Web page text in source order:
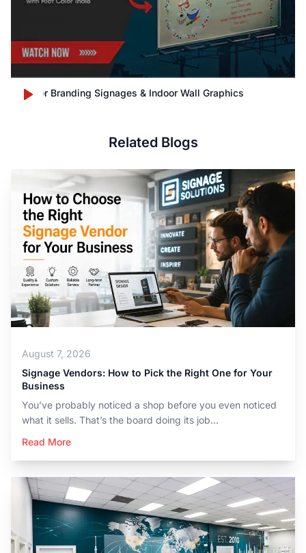
Outdoor Branding Signages & Indoor Wall Graphics
Related Blogs
August 7, 2026
Signage Vendors: How to Pick the Right One for Your
Business
You’ve probably noticed a shop before you even noticed
what it sells. That’s the board doing its job...
Read More